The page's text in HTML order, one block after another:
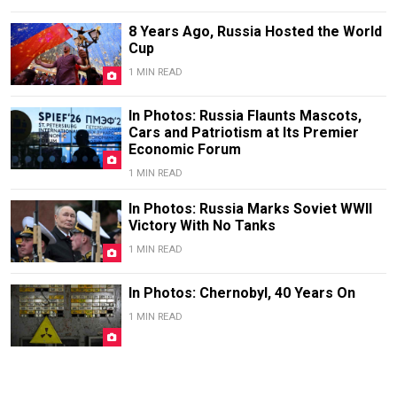
8 Years Ago, Russia Hosted the World
Cup
1 MIN READ
In Photos: Russia Flaunts Mascots,
Cars and Patriotism at Its Premier
Economic Forum
1 MIN READ
In Photos: Russia Marks Soviet WWII
Victory With No Tanks
1 MIN READ
In Photos: Chernobyl, 40 Years On
1 MIN READ